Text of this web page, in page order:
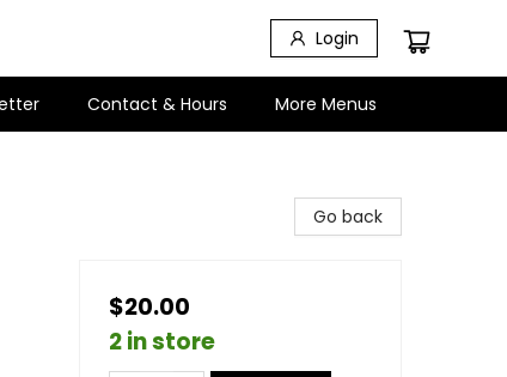
Login
Contact & Hours More Menus
Go back
$20.00
2 in store